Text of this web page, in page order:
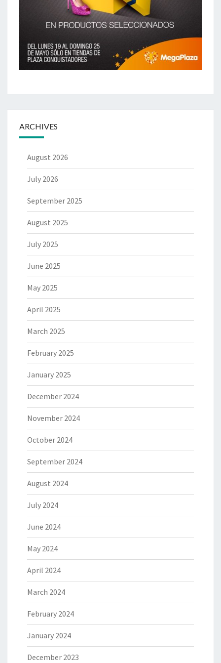
ARCHIVES
August 2026
July 2026
September 2025
August 2025
July 2025
June 2025
May 2025
April 2025
March 2025
February 2025
January 2025
December 2024
November 2024
October 2024
September 2024
August 2024
July 2024
June 2024
May 2024
April 2024
March 2024
February 2024
January 2024
December 2023